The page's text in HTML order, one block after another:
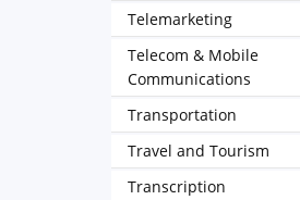
Telemarketing
Telecom & Mobile
Communications
Transportation
Travel and Tourism
Transcription